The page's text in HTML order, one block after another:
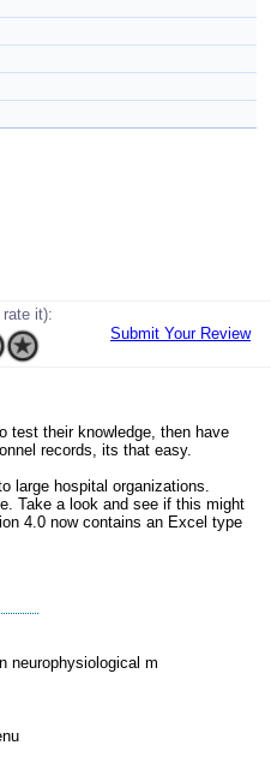
it):
Submit Your Review
test their knowledge, then have
records, its that easy.
large hospital organizations.
Take a look and see if this might
4.0 now contains an Excel type
neurophysiological m